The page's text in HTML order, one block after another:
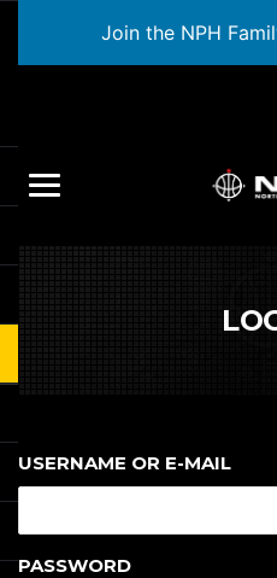
Join the NPH
USERNAME OR E-MAIL
PASSWORD